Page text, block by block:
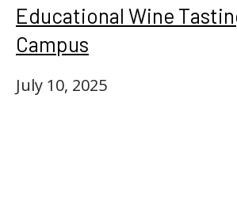
Educational Wine
Campus
July 10, 2025